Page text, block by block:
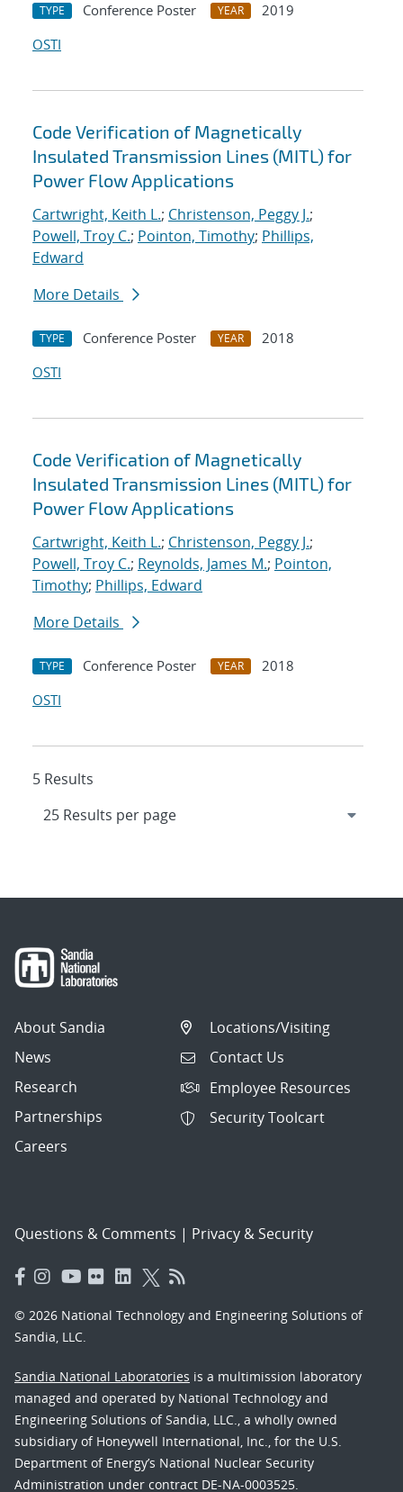
TYPE Conference Poster YEAR
2019
OSTI
Code Verification of Magnetically
Insulated Transmission Lines (MITL) for
Power Flow Applications
Cartwright, Keith L.; Christenson, Peggy J.;
Powell, Troy C.; Pointon, Timothy; Phillips,
Edward
More Details
TYPE Conference Poster YEAR
2018
OSTI
Code Verification of Magnetically
Insulated Transmission Lines (MITL) for
Power Flow Applications
Cartwright, Keith L.; Christenson, Peggy J.;
Powell, Troy C.; Reynolds, James M.; Pointon,
Timothy; Phillips, Edward
More Details
TYPE Conference Poster YEAR
2018
OSTI
5 Results
About Sandia
News
Research
Partnerships
Careers
Locations/Visiting
Contact Us
Employee Resources
Security Toolcart
Questions & Comments | Privacy & Security
© 2026 National Technology and Engineering Solutions of
Sandia, LLC.
Sandia National Laboratories is a multimission laboratory
managed and operated by National Technology and
Engineering Solutions of Sandia, LLC., a wholly owned
subsidiary of Honeywell International, Inc., for the U.S.
Department of Energy’s National Nuclear Security
Administration under contract DE-NA-0003525.